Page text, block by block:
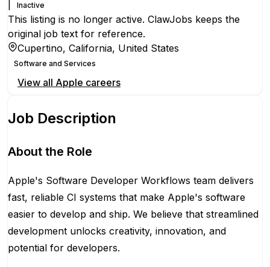
Inactive
This listing is no longer active. ClawJobs keeps the
original job text for reference.
Cupertino, California, United States
Software and Services
View all Apple careers
Job Description
About the Role
Apple's Software Developer Workflows team delivers
fast, reliable CI systems that make Apple's software
easier to develop and ship. We believe that streamlined
development unlocks creativity, innovation, and
potential for developers.